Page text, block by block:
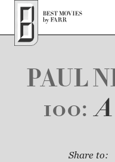
Top of Page
PAUL
100:
Share to: